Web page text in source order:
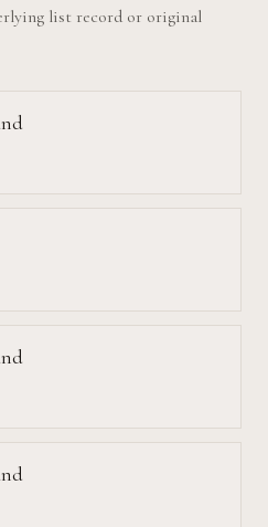
list record or original